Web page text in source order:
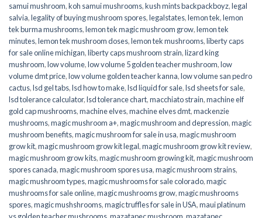
samui mushroom,koh samui mushrooms,kush mints backpackboyz,legal
salvia,legality of buying mushroom spores,legalstates,lemon tek,lemon
tek burma mushrooms,lemon tek magic mushroom grow,lemon tek
minutes,lemon tek mushroom doses,lemon tek mushrooms,liberty caps
for sale online michigan,liberty caps mushroom strain,lizard king
mushroom,low volume,low volume 5 golden teacher mushroom,low
volume dmt price,low volume golden teacher kanna,low volume san pedro
cactus,lsd gel tabs,lsd how to make,lsd liquid for sale,lsd sheets for sale,
lsd tolerance calculator,lsd tolerance chart,macchiato strain,machine elf
gold cap mushrooms,machine elves,machine elves dmt,mackenzie
mushrooms,magic mushroom a+,magic mushroom and depression,magic
mushroom benefits,magic mushroom for sale in usa,magic mushroom
grow kit,magic mushroom grow kit legal,magic mushroom grow kit review,
magic mushroom grow kits,magic mushroom growing kit,magic mushroom
spores canada,magic mushroom spores usa,magic mushroom strains,
magic mushroom types,magic mushrooms for sale colorado​,magic
mushrooms for sale online​,magic mushrooms grow,magic mushrooms
spores,magic mushshrooms,magic truffles for sale in USA,maui platinum
vs golden teacher mushrooms,mazatapec mushroom,mazatapec